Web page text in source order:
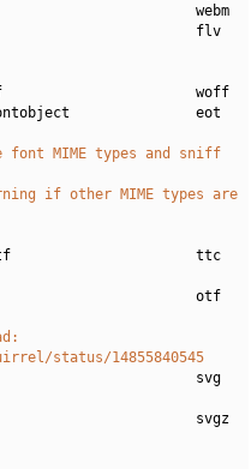
webm
flv
woff
eot
font MIME types and sniff
if other MIME types are
ttc
otf
status/14855840545
svg
svgz